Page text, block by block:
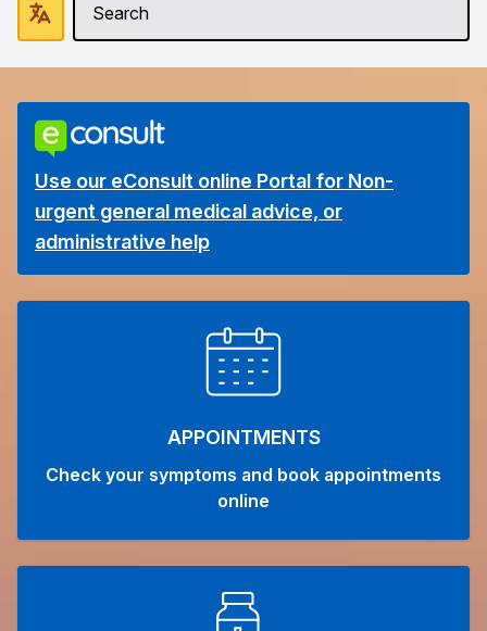
Use our eConsult online Portal for Non-
urgent general medical advice, or
administrative help
APPOINTMENTS
Check your symptoms and book appointments
online